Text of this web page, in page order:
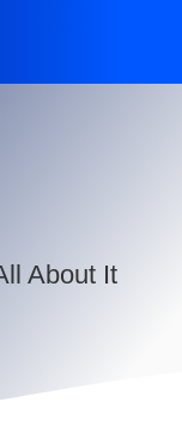
About It